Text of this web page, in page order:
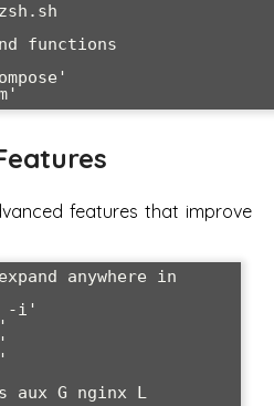
functions
features that improve
anywhere in
-i'
aux G nginx L